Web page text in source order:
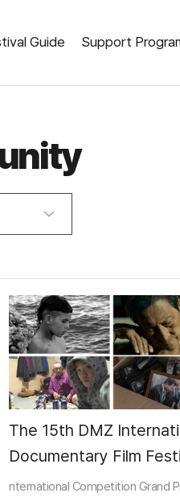
Guide Support
The 15th DMZ
Documentary Film
has concluded after 8
nternational Competition Grand